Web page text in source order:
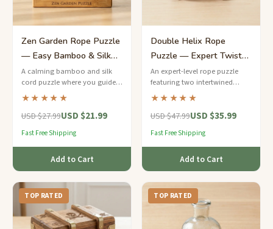
Zen Garden Rope Puzzle
— Easy Bamboo & Silk
Cord Meditation Teaser
A calming bamboo and silk
cord puzzle where you guide a
jade-colored bead through a
peaceful labyrinth of loops.
★★★★★
USD $27.99USD $21.99
Fast Free Shipping
Add to Cart
Double Helix Rope
Puzzle — Expert Twisted
Cord Enigma
An expert-level rope puzzle
featuring two intertwined
hemp cords spiraling around a
walnut dowel — can you
separate the steel rings?
★★★★★
USD $47.99USD $35.99
Fast Free Shipping
Add to Cart
TOP RATED TOP RATED